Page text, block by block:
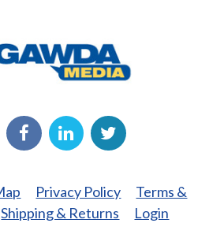
Facebook
LinkedInTwitter
Privacy Policy
Terms &
Shipping & Returns Login